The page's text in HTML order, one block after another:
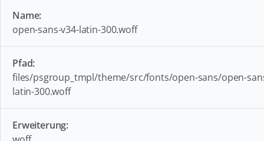
open-sans-v34-latin-300.woff
files/psgroup_tmpl/theme/src/fonts/open-sans/open-
latin-300.woff